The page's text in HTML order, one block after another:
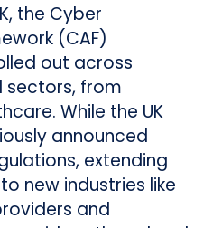
the Cyber
(CAF)
out across
sectors, from
While the UK
announced
extending
new industries like
and